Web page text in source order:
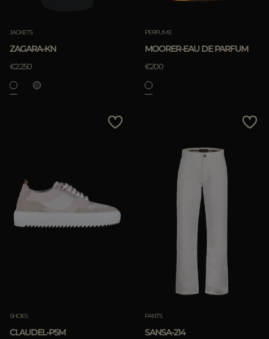
JACKETS
ZAGARA-KN
€2.250
PERFUME
MOORER-EAU DE PARFUM
€200
SHOES
CLAUDEL-P5M
PANTS
SANSA-214